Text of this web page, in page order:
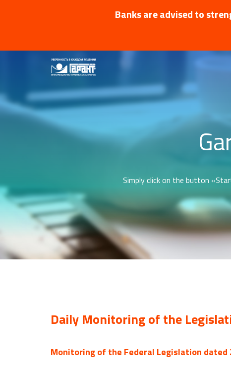
Banks are advised to
Simply click on the button
Daily Monitoring of the
Monitoring of the Federal Legislation dated